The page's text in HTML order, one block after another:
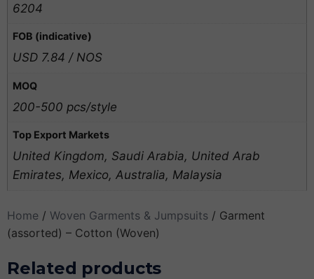
6204
FOB (indicative)
USD 7.84 / NOS
MOQ
200-500 pcs/style
Top Export Markets
United Kingdom, Saudi Arabia, United Arab
Emirates, Mexico, Australia, Malaysia
Home / Woven Garments & Jumpsuits / Garment
(assorted) – Cotton (Woven)
Related products